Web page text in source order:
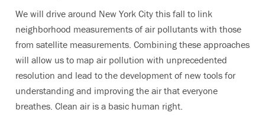
We will drive around New York City this fall to link
neighborhood measurements of air pollutants with those
from satellite measurements. Combining these approaches
will allow us to map air pollution with unprecedented
resolution and lead to the development of new tools for
understanding and improving the air that everyone
breathes. Clean air is a basic human right.